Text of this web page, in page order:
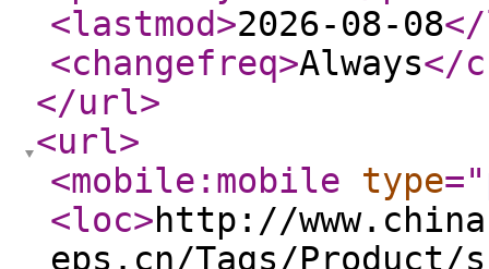
<lastmod>2026-08-08
<changefreq>Always</
</url>
<url>
<mobile:mobile
type="
<loc>http://
eps.cn/Tags/Product/